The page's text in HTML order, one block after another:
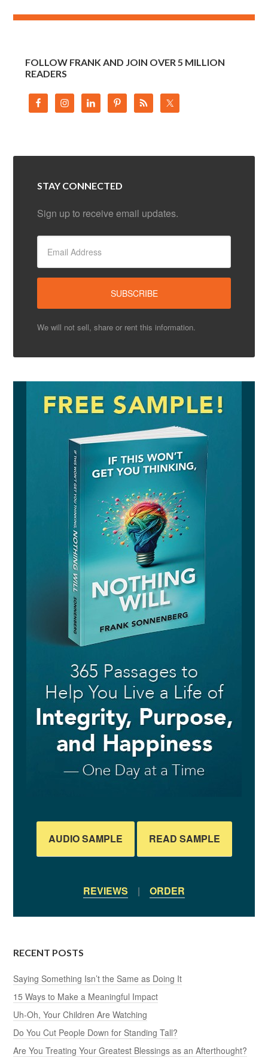
FOLLOW FRANK AND JOIN OVER 5 MILLION
READERS
STAY CONNECTED
Sign up to receive email updates.
We will not sell, share or rent this information.
AUDIO SAMPLE READ SAMPLE
REVIEWS | ORDER
RECENT POSTS
Saying Something Isn’t the Same as Doing It
15 Ways to Make a Meaningful Impact
Uh-Oh, Your Children Are Watching
Do You Cut People Down for Standing Tall?
Are You Treating Your Greatest Blessings as an Afterthought?